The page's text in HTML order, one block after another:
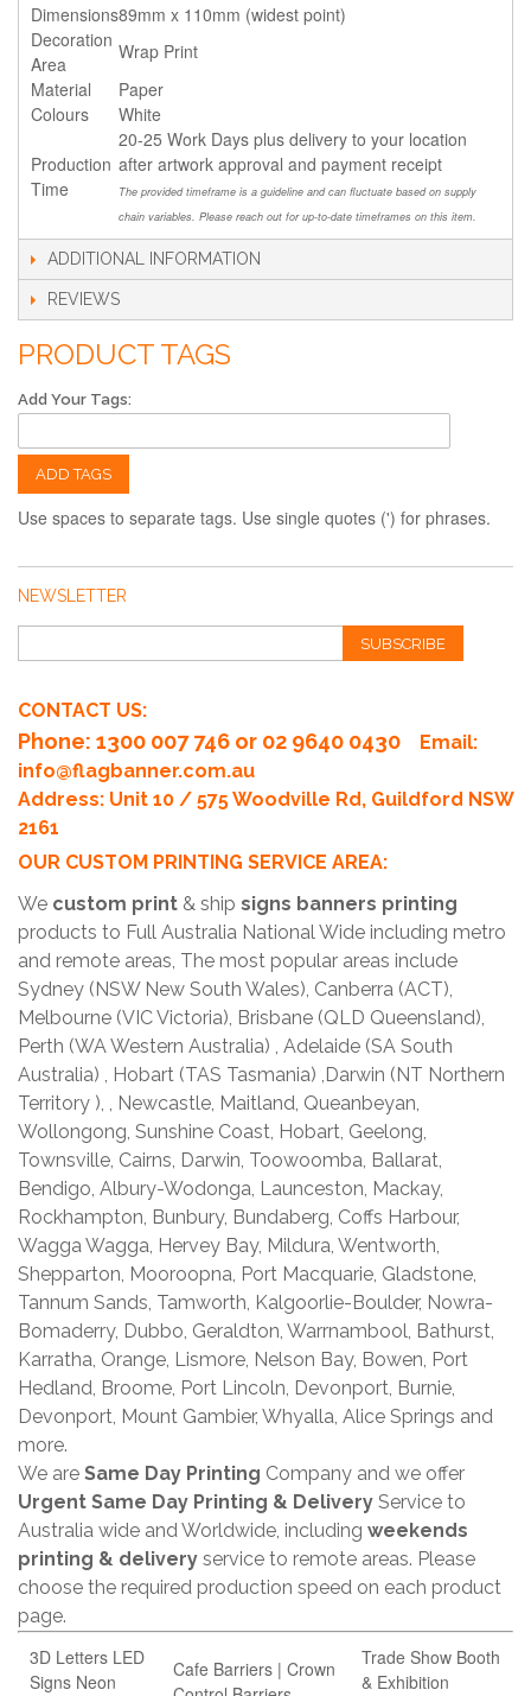
Dimensions89mm x 110mm (widest point)
Decoration
Area
Wrap Print
Material
Paper
Colours
White
Production
Time
20-25 Work Days plus delivery to your location
after artwork approval and payment receipt
The provided timeframe is a guideline and can fluctuate based on supply
chain variables. Please reach out for up-to-date timeframes on this item.
ADDITIONAL INFORMATION
REVIEWS
PRODUCT TAGS
Add Your Tags:
ADD TAGS
Use spaces to separate tags. Use single quotes (') for phrases.
NEWSLETTER
SUBSCRIBE
CONTACT US:
Phone: 1300 007 746 or 02 9640 0430
Email:
info@flagbanner.com.au
Address: Unit 10 / 575 Woodville Rd, Guildford NSW
2161
OUR CUSTOM PRINTING SERVICE AREA:
We custom print & ship signs banners printing
products to Full Australia National Wide including metro
and remote areas, The most popular areas include
Sydney (NSW New South Wales), Canberra (ACT),
Melbourne (VIC Victoria), Brisbane (QLD Queensland),
Perth (WA Western Australia) , Adelaide (SA South
Australia) , Hobart (TAS Tasmania) ,Darwin (NT Northern
Territory ), , Newcastle, Maitland, Queanbeyan,
Wollongong, Sunshine Coast, Hobart, Geelong,
Townsville, Cairns, Darwin, Toowoomba, Ballarat,
Bendigo, Albury-Wodonga, Launceston, Mackay,
Rockhampton, Bunbury, Bundaberg, Coffs Harbour,
Wagga Wagga, Hervey Bay, Mildura, Wentworth,
Shepparton, Mooroopna, Port Macquarie, Gladstone,
Tannum Sands, Tamworth, Kalgoorlie-Boulder, Nowra-
Bomaderry, Dubbo, Geraldton, Warrnambool, Bathurst,
Karratha, Orange, Lismore, Nelson Bay, Bowen, Port
Hedland, Broome, Port Lincoln, Devonport, Burnie,
Devonport, Mount Gambier, Whyalla, Alice Springs and
more.
We are Same Day Printing Company and we offer
Urgent Same Day Printing & Delivery Service to
Australia wide and Worldwide, including weekends
printing & delivery service to remote areas. Please
choose the required production speed on each product
page.
3D Letters LED
Signs Neon
Cafe Barriers | Crown
Trade Show Booth
& Exhibition